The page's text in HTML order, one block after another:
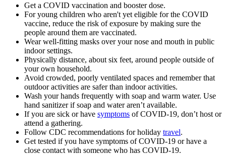
Get a COVID vaccination and booster dose.
For young children who aren't yet eligible for the COVID
vaccine, reduce the risk of exposure by making sure the
people around them are vaccinated.
Wear well-fitting masks over your nose and mouth in public
indoor settings.
Physically distance, about six feet, around people outside of
your own household.
Avoid crowded, poorly ventilated spaces and remember that
outdoor activities are safer than indoor activities.
Wash your hands frequently with soap and warm water. Use
hand sanitizer if soap and water aren’t available.
If you are sick or have symptoms of COVID-19, don’t host or
attend a gathering.
Follow CDC recommendations for holiday travel.
Get tested if you have symptoms of COVID-19 or have a
close contact with someone who has COVID-19.